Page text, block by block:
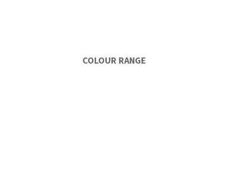
COLOUR RANGE